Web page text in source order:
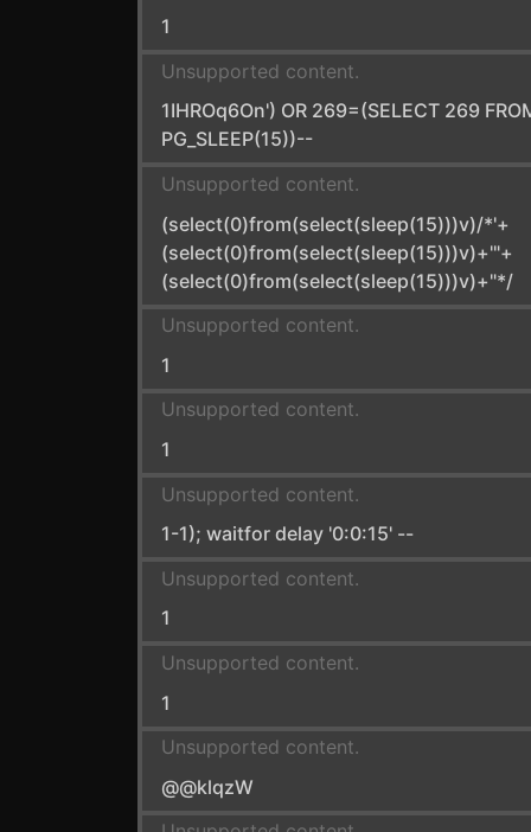
1
Unsupported content.
1IHROq6On') OR 269=(SELECT 269
PG_SLEEP(15))--
Unsupported content.
(select(0)from(select(sleep(15)))v)/*'+
(select(0)from(select(sleep(15)))v)+'"+
(select(0)from(select(sleep(15)))v)+"*/
Unsupported content.
1
Unsupported content.
1
Unsupported content.
1-1); waitfor delay '0:0:15' --
Unsupported content.
1
Unsupported content.
1
Unsupported content.
@@klqzW